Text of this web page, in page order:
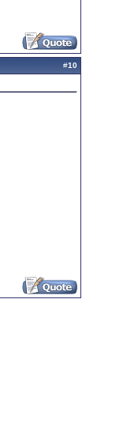
#10